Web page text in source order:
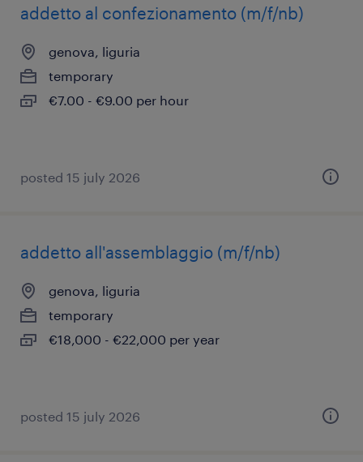
addetto al confezionamento (m/f/nb)
genova, liguria
temporary
€7.00 - €9.00 per hour
posted 15 july 2026
addetto all'assemblaggio (m/f/nb)
genova, liguria
temporary
€18,000 - €22,000 per year
posted 15 july 2026